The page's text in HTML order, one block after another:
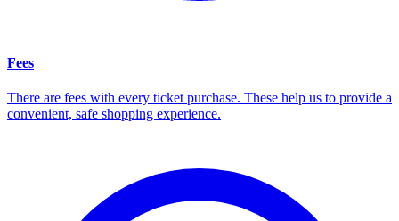
Fees
There are fees with every ticket purchase. These help us to provide a
convenient, safe shopping experience.